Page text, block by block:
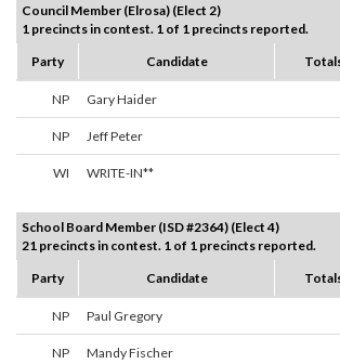
Council Member (Elrosa) (Elect 2)
1 precincts in contest. 1 of 1 precincts reported.
Party
Candidate
NP Gary Haider
NP Jeff Peter
WI WRITE-IN**
School Board Member (ISD #2364) (Elect 4)
21 precincts in contest. 1 of 1 precincts reported.
Party
Candidate
NP Paul Gregory
NP Mandy Fischer